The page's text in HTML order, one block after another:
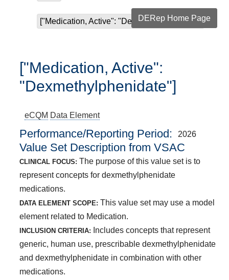
["Medication, Active": "Dexmethylphenidate"]
DERep Home Page
["Medication, Active":
"Dexmethylphenidate"]
eCQM Data Element
Performance/Reporting Period 2026
Value Set Description from VSAC
CLINICAL FOCUS: The purpose of this value set is to
represent concepts for dexmethylphenidate
medications.
DATA ELEMENT SCOPE: This value set may use a model
element related to Medication.
INCLUSION CRITERIA:
Includes concepts that represent
generic, human use, prescribable dexmethylphenidate
and dexmethylphenidate in combination with other
medications.